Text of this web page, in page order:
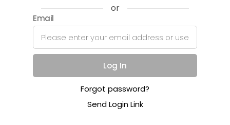
or
Email
Log In
Forgot password?
Send Login Link